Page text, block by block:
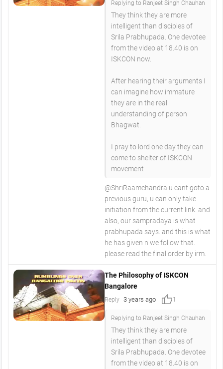
Replying to Ranjeet Singh Chauhan
They think they are more
intelligent than disciples of
Srila Prabhupada. One devotee
from the video at 18.40 is on
ISKCON now.
After hearing their arguments I
can imagine how immature
they are in the real
understanding of person
Bhagwat.
I pray to lord one day they can
come to shelter of ISKCON
movement
@ShriRaamchandra u cant goto a
previous guru, u can only take
initiation from the current link. and
also, our sampradaya is what
prabhupada says. and this is what
he has given n we follow that.
please read the final order by irm.
The Philosophy of ISKCON
Bangalore
Reply 3 years ago thumb_up1
Replying to Ranjeet Singh Chauhan
They think they are more
intelligent than disciples of
Srila Prabhupada. One devotee
from the video at 18.40 is on